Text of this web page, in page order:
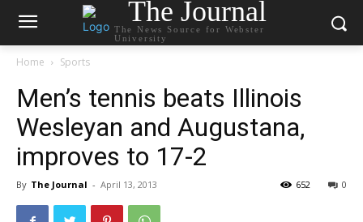
The Journal
The News Source for Webster
University
Home Sports
Men’s tennis beats Illinois
Wesleyan and Augustana,
improves to 17-2
By The Journal - April 13, 2013 0
652